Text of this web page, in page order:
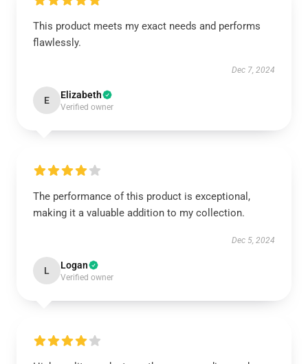
This product meets my exact needs and performs
flawlessly.
Dec 7, 2024
E Elizabeth
Verified owner
The performance of this product is exceptional,
making it a valuable addition to my collection.
Dec 5, 2024
L Logan
Verified owner